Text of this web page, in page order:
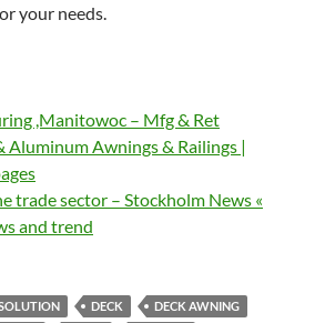
your needs.
,Manitowoc – Mfg & Ret
Awnings & Railings |
trade sector – Stockholm News «
and trend
DECK
DECK AWNING